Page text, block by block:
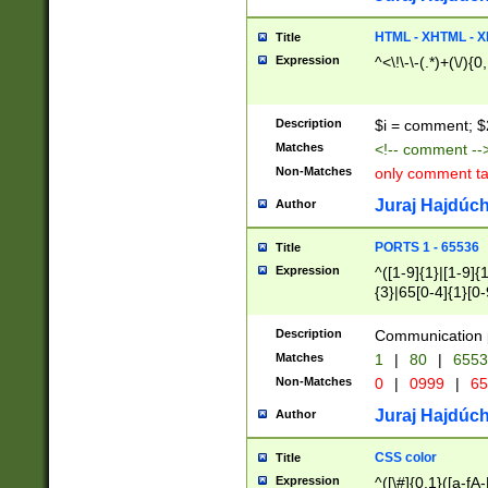
Title HTML - XHTML -
Expression ^<\!\-\-(.*)+(\/
Description $i = comment;
Matches <!-- comment
Non-Matches only comment
Author Juraj
Title PORTS 1 - 65536
Expression
^([1-9]{1}|[1-
{3}|65[0-
Description Communication
Matches 1 | 80 |
Non-Matches 0 | 0999 |
Author Juraj
Title CSS color
Expression ^([\#]{0,1}([a-